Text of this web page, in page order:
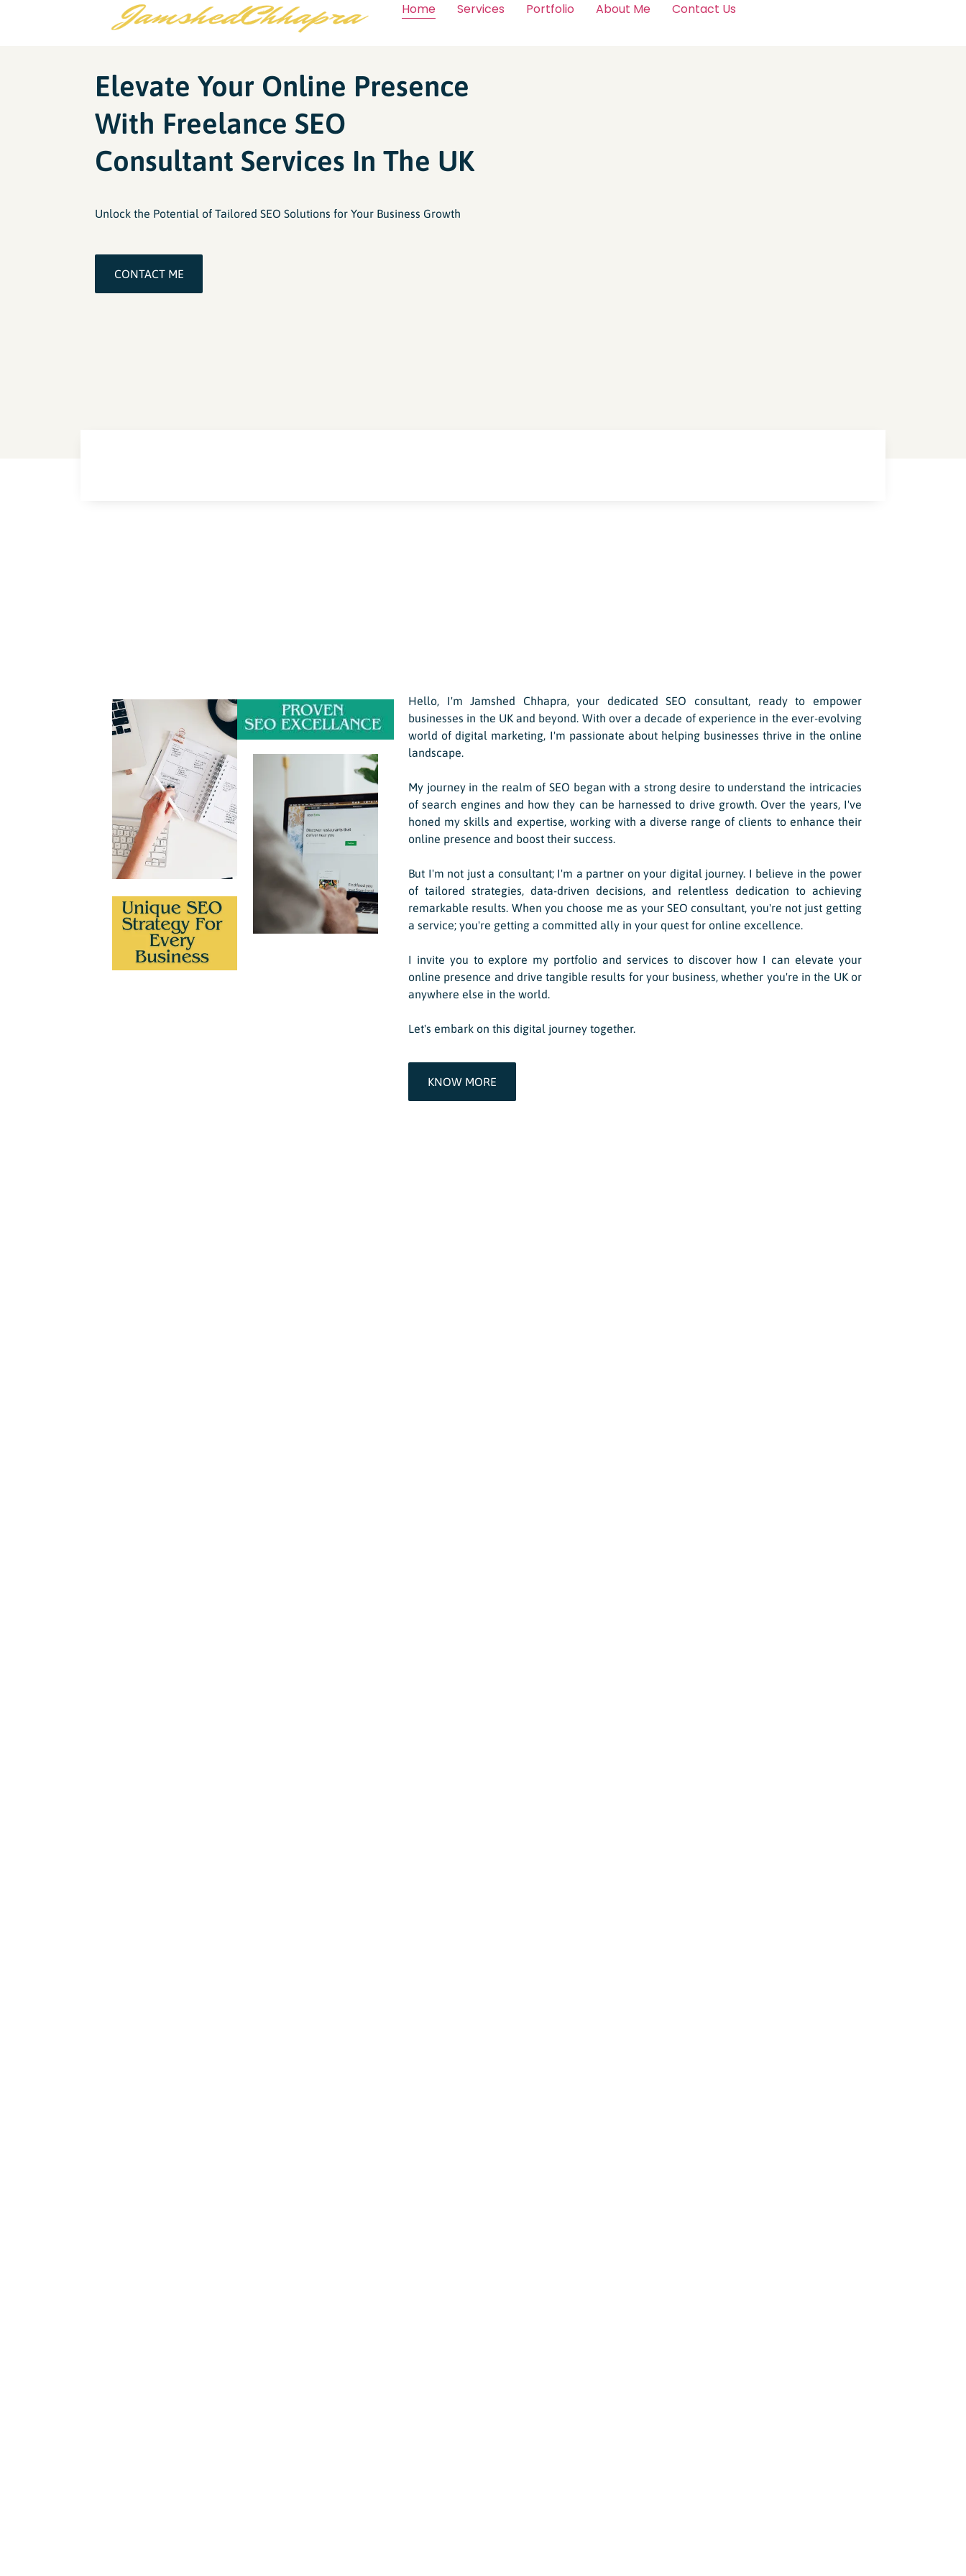
Home Services Portfolio About Me Contact Us
Elevate Your Online Presence
With Freelance SEO
Consultant Services In The UK
Unlock the Potential of Tailored SEO Solutions for Your Business Growth
CONTACT ME
Hello, I'm Jamshed Chhapra, your dedicated SEO consultant, ready to empower
businesses in the UK and beyond. With over a decade of experience in the ever-evolving
world of digital marketing, I'm passionate about helping businesses thrive in the online
landscape.
My journey in the realm of SEO began with a strong desire to understand the intricacies
of search engines and how they can be harnessed to drive growth. Over the years, I've
honed my skills and expertise, working with a diverse range of clients to enhance their
online presence and boost their success.
But I'm not just a consultant; I'm a partner on your digital journey. I believe in the power
of tailored strategies, data-driven decisions, and relentless dedication to achieving
remarkable results. When you choose me as your SEO consultant, you're not just getting
a service; you're getting a committed ally in your quest for online excellence.
I invite you to explore my portfolio and services to discover how I can elevate your
online presence and drive tangible results for your business, whether you're in the UK or
anywhere else in the world.
Let's embark on this digital journey together.
KNOW MORE